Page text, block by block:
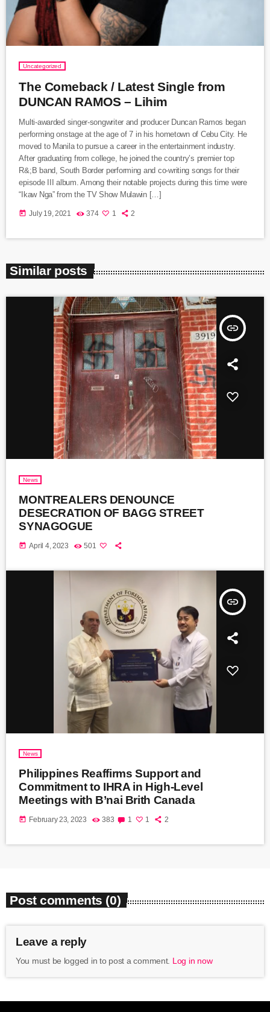
Uncategorized
The Comeback / Latest Single from
DUNCAN RAMOS – Lihim
Multi-awarded singer-songwriter and producer Duncan Ramos began
performing onstage at the age of 7 in his hometown of Cebu City. He
moved to Manila to pursue a career in the entertainment industry.
After graduating from college, he joined the country’s premier top
R&;B band, South Border performing and co-writing songs for their
episode III album. Among their notable projects during this time were
“Ikaw Nga” from the TV Show Mulawin […]
today July 19, 2021 374 1 2
Similar posts
insert_link
News
MONTREALERS DENOUNCE
DESECRATION OF BAGG STREET
SYNAGOGUE
today April 4, 2023 501
insert_link
News
Philippines Reaffirms Support and
Commitment to IHRA in High-Level
Meetings with B’nai Brith Canada
today February 23, 2023 383 1 1 2
Post comments (0)
Leave a reply
You must be logged in to post a comment. Log in now